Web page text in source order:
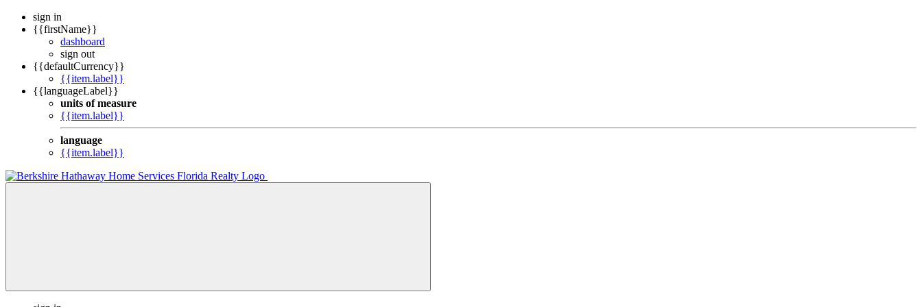
sign in
{{firstName}}
dashboard
sign out
{{defaultCurrency}}
{{item.label}}
{{languageLabel}}
units of measure
{{item.label}}
language
{{item.label}}